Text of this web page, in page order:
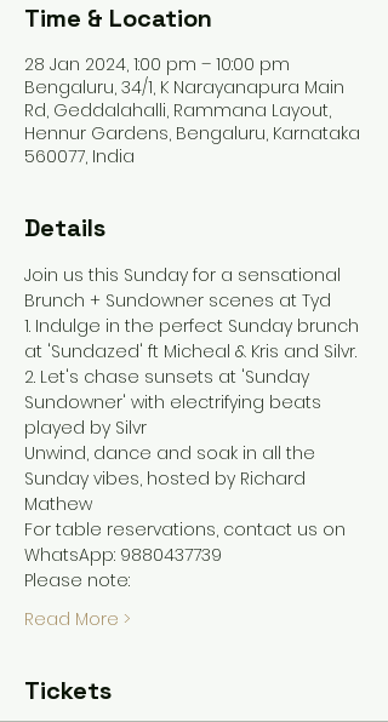
Time & Location
28 Jan 2024, 1:00 pm – 10:00 pm
Bengaluru, 34/1, K Narayanapura Main
Rd, Geddalahalli, Rammana Layout,
Hennur Gardens, Bengaluru, Karnataka
560077, India
Details
Join us this Sunday for a sensational
Brunch + Sundowner scenes at Tyd
1. Indulge in the perfect Sunday brunch
at 'Sundazed' ft Micheal & Kris and Silvr.
2. Let's chase sunsets at 'Sunday
Sundowner' with electrifying beats
played by Silvr
Unwind, dance and soak in all the
Sunday vibes, hosted by Richard
Mathew
For table reservations, contact us on
WhatsApp: 9880437739
Please note:
Read More >
Tickets